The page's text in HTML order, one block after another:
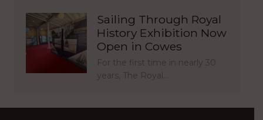
Sailing Through Royal
History Exhibition Now
Open in Cowes
For the first time in nearly 30
years, The Royal…